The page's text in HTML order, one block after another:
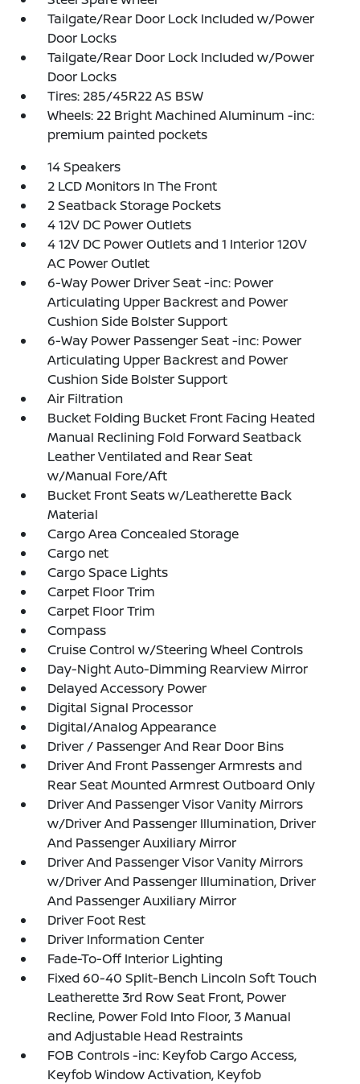
Tailgate/Rear Door Lock Included w/Power
Door Locks
Tailgate/Rear Door Lock Included w/Power
Door Locks
Tires: 285/45R22 AS BSW
Wheels: 22 Bright Machined Aluminum -inc:
premium painted pockets
14 Speakers
2 LCD Monitors In The Front
2 Seatback Storage Pockets
4 12V DC Power Outlets
4 12V DC Power Outlets and 1 Interior 120V
AC Power Outlet
6-Way Power Driver Seat -inc: Power
Articulating Upper Backrest and Power
Cushion Side Bolster Support
6-Way Power Passenger Seat -inc: Power
Articulating Upper Backrest and Power
Cushion Side Bolster Support
Air Filtration
Bucket Folding Bucket Front Facing Heated
Manual Reclining Fold Forward Seatback
Leather Ventilated and Rear Seat
w/Manual Fore/Aft
Bucket Front Seats w/Leatherette Back
Material
Cargo Area Concealed Storage
Cargo net
Cargo Space Lights
Carpet Floor Trim
Carpet Floor Trim
Compass
Cruise Control w/Steering Wheel Controls
Day-Night Auto-Dimming Rearview Mirror
Delayed Accessory Power
Digital Signal Processor
Digital/Analog Appearance
Driver / Passenger And Rear Door Bins
Driver And Front Passenger Armrests and
Rear Seat Mounted Armrest Outboard Only
Driver And Passenger Visor Vanity Mirrors
w/Driver And Passenger Illumination, Driver
And Passenger Auxiliary Mirror
Driver And Passenger Visor Vanity Mirrors
w/Driver And Passenger Illumination, Driver
And Passenger Auxiliary Mirror
Driver Foot Rest
Driver Information Center
Fade-To-Off Interior Lighting
Fixed 60-40 Split-Bench Lincoln Soft Touch
Leatherette 3rd Row Seat Front, Power
Recline, Power Fold Into Floor, 3 Manual
and Adjustable Head Restraints
FOB Controls -inc: Keyfob Cargo Access,
Keyfob Window Activation, Keyfob